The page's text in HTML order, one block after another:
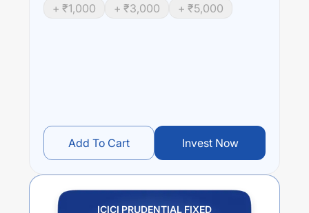
+ ₹1,000 + ₹3,000 + ₹5,000
Add To Cart Invest Now
ICICI PRUDENTIAL FIXED